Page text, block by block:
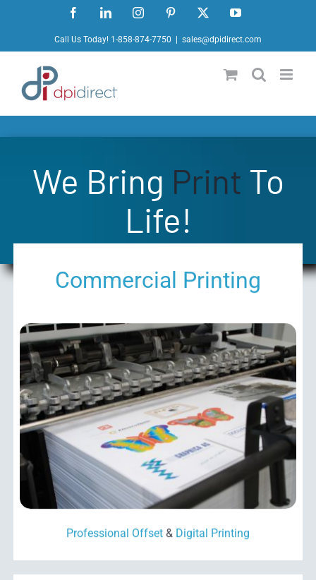
content
FacebookLinkedInInstagramPinterest YouTube
Call Us Today! 1-858-874-7750 sales@dpidirect.com
We Bring Print To
Life!
Commercial Printing
Professional Offset & Digital Printing